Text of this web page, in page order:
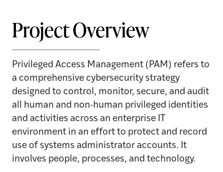
Project Overview
Privileged Access Management (PAM) refers to
a comprehensive cybersecurity strategy
designed to control, monitor, secure, and audit
all human and non-human privileged identities
and activities across an enterprise IT
environment in an effort to protect and record
use of systems administrator accounts. It
involves people, processes, and technology.